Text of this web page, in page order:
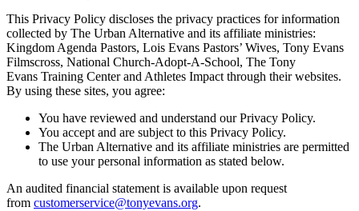
This Privacy Policy discloses the privacy practices for information
collected by The Urban Alternative and its affiliate ministries:
Kingdom Agenda Pastors, Lois Evans Pastors’ Wives, Tony Evans
Filmscross, National Church-Adopt-A-School, The Tony
Evans Training Center and Athletes Impact through their websites.
By using these sites, you agree:
You have reviewed and understand our Privacy Policy.
You accept and are subject to this Privacy Policy.
The Urban Alternative and its affiliate ministries are permitted
to use your personal information as stated below.
An audited financial statement is available upon request
from customerservice@tonyevans.org.